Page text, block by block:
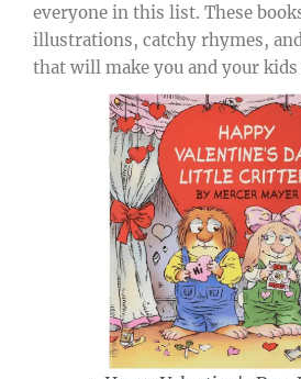
everyone in this list. These
illustrations, catchy rhymes,
that will make you and your